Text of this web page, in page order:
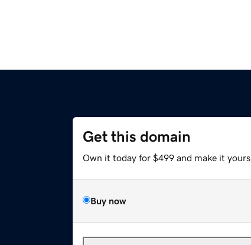
Get this domain
Own it today for $499 and make it yours.
Buy now